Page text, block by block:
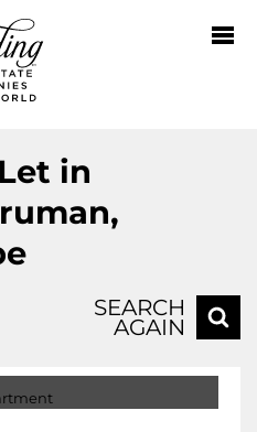
in
SEARCH
AGAIN